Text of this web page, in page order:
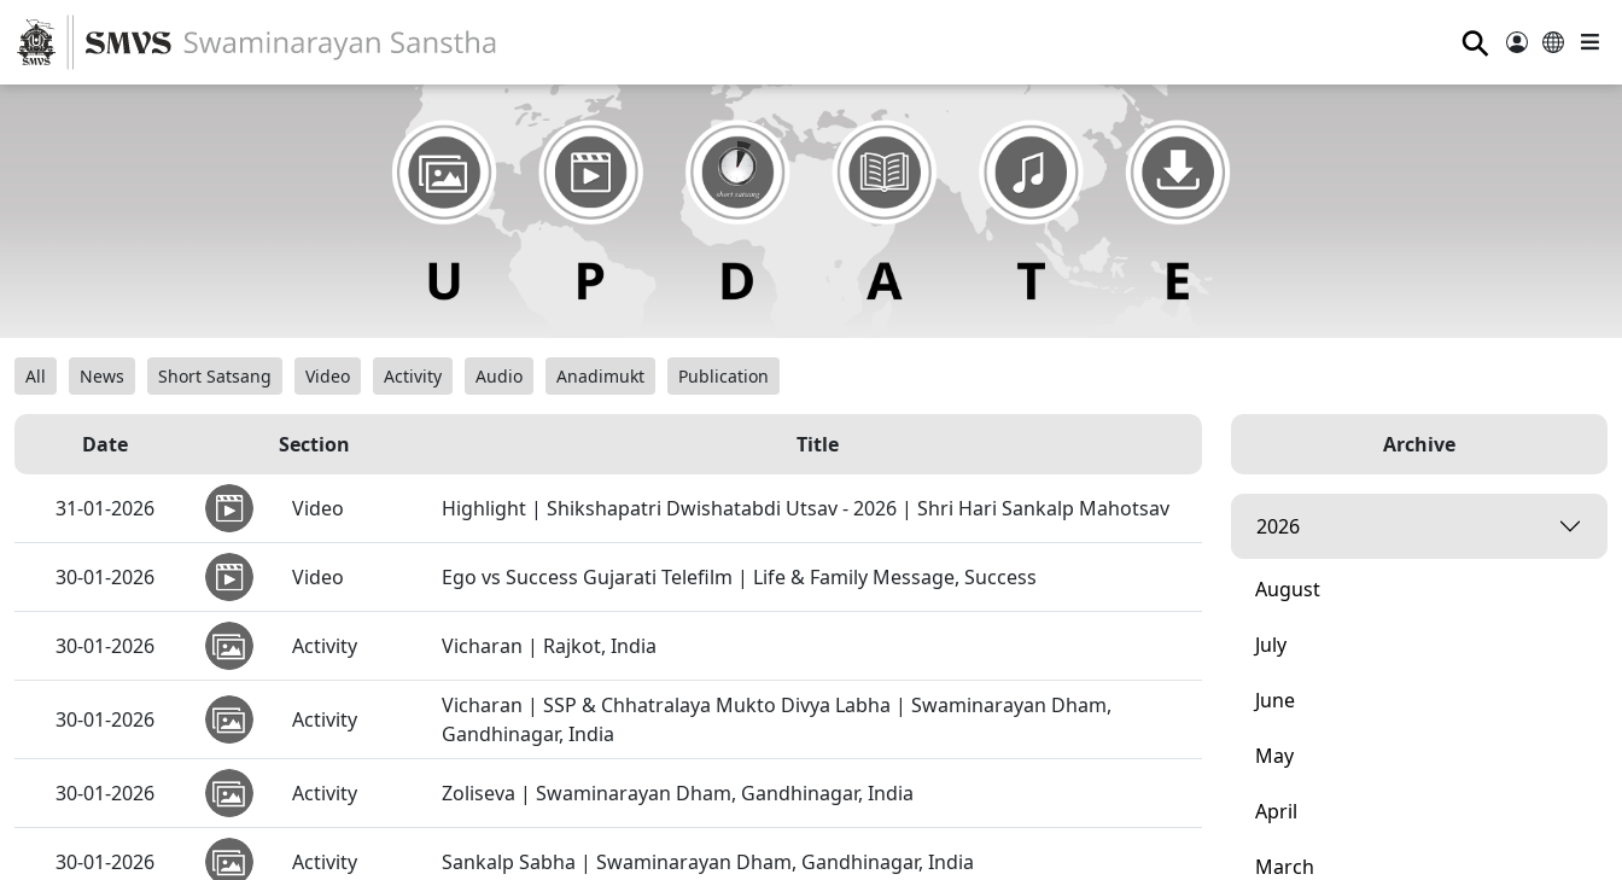
⚲
All News Short Satsang Video Activity Audio Anadimukt Publication
Date Section Title
31-01-2026 Video Highlight | Shikshapatri Dwishatabdi Utsav - 2026 | Shri Hari Sankalp Mahotsav
30-01-2026 Video Ego vs Success Gujarati Telefilm | Life & Family Message, Success
30-01-2026 Activity Vicharan | Rajkot, India
30-01-2026 Activity
Vicharan | SSP & Chhatralaya Mukto Divya Labha | Swaminarayan Dham,
Gandhinagar, India
30-01-2026 Activity Zoliseva | Swaminarayan Dham, Gandhinagar, India
30-01-2026 Activity Sankalp Sabha | Swaminarayan Dham, Gandhinagar, India
Archive
2026
August
July
June
May
April
March